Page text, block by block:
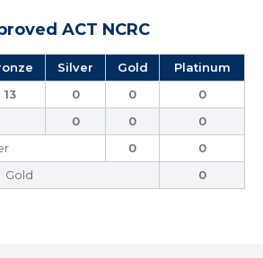
ACT NCRC
Silver Gold
Platinum
13 0 0
0
0 0
0
0
0
Gold
0